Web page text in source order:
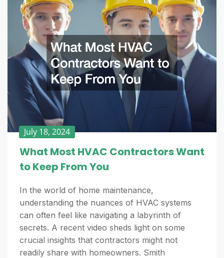
July 18, 2024
What Most HVAC Contractors Want
to Keep From You
In the world of home maintenance,
understanding the nuances of HVAC systems
can often feel like navigating a labyrinth of
secrets. A recent video sheds light on some
crucial insights that contractors might not
readily share with homeowners. Smith